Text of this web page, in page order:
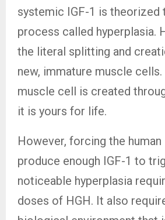
systemic IGF-1 is theorized
process called hyperplasia.
the literal splitting and
new, immature muscle cells.
muscle cell is created
it is yours for life.
However, forcing the
produce enough IGF-1 to
noticeable hyperplasia
doses of HGH. It also